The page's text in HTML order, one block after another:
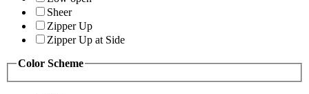
Sheer
Zipper Up
Zipper Up at Side
Color Scheme